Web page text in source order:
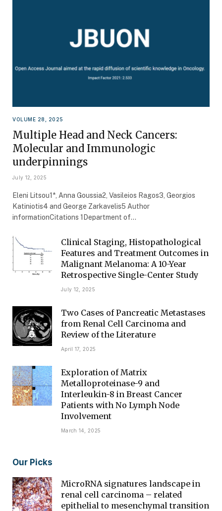
VOLUME 28, 2025
Multiple Head and Neck Cancers:
Molecular and Immunologic
underpinnings
July 12, 2025
Eleni Litsou1*, Anna Goussia2, Vasileios Ragos3, Georgios
Katiniotis4 and George Zarkavelis5 Author
informationCitations 1Department of…
Clinical Staging, Histopathological
Features and Treatment Outcomes in
Malignant Melanoma: A 10-Year
Retrospective Single-Center Study
July 12, 2025
Two Cases of Pancreatic Metastases
from Renal Cell Carcinoma and
Review of the Literature
April 17, 2025
Exploration of Matrix
Metalloproteinase-9 and
Interleukin-8 in Breast Cancer
Patients with No Lymph Node
Involvement
March 14, 2025
Our Picks
MicroRNA signatures landscape in
renal cell carcinoma – related
epithelial to mesenchymal transition